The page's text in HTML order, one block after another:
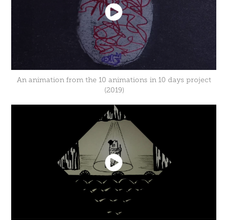
An animation from the 10 animations in 10 days project
(2019)